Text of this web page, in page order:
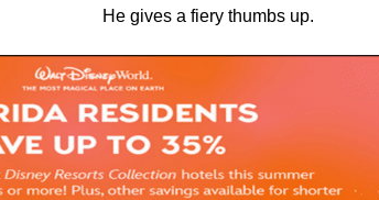
He gives a fiery thumbs up.